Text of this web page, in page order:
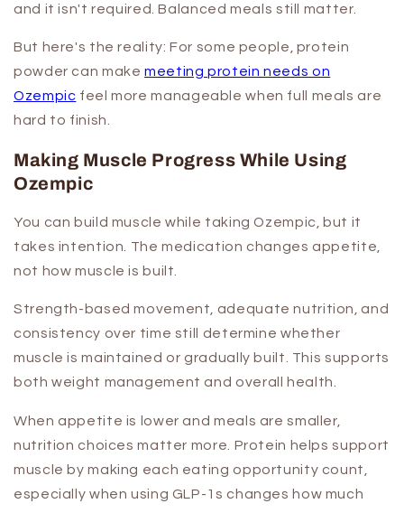
and it isn't required. Balanced meals still matter.
But here's the reality: For some people, protein
powder can makemeeting protein needs on
Ozempic feel more manageable when full meals are
hard to finish.
Making Muscle Progress While Using
Ozempic
You can build muscle while taking Ozempic, but it
takes intention. The medication changes appetite,
not how muscle is built.
Strength-based movement, adequate nutrition, and
consistency over time still determine whether
muscle is maintained or gradually built. This supports
both weight management and overall health.
When appetite is lower and meals are smaller,
nutrition choices matter more. Protein helps support
muscle by making each eating opportunity count,
especially when using GLP-1s changes how much